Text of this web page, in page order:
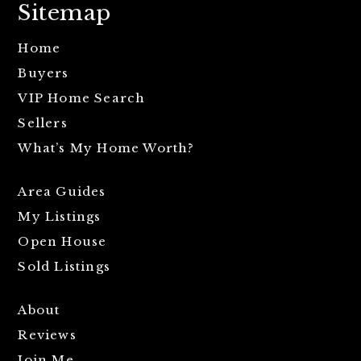
Sitemap
Home
Buyers
VIP Home Search
Sellers
What’s My Home Worth?
Area Guides
My Listings
Open House
Sold Listings
About
Reviews